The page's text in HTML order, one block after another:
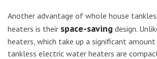
Another advantage of whole house
heaters is their space-saving design.
heaters, which take up a significant
tankless electric water heaters are